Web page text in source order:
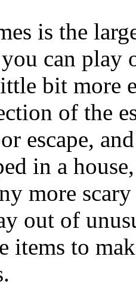
is the
can
bit more
of the
escape,
in a
more
out of
items to